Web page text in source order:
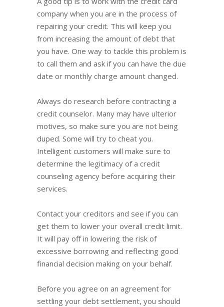
company when you are in the process of
repairing your credit. This will keep you
from increasing the amount of debt that
you have. One way to tackle this problem is
to call them and ask if you can have the due
date or monthly charge amount changed.
Always do research before contracting a
credit counselor. Many may have ulterior
motives, so make sure you are not being
duped. Some will try to cheat you.
Intelligent customers will make sure to
determine the legitimacy of a credit
counseling agency before acquiring their
services.
Contact your creditors and see if you can
get them to lower your overall credit limit.
It will pay off in lowering the risk of
excessive borrowing and reflecting good
financial decision making on your behalf.
Before you agree on an agreement for
settling your debt settlement, you should